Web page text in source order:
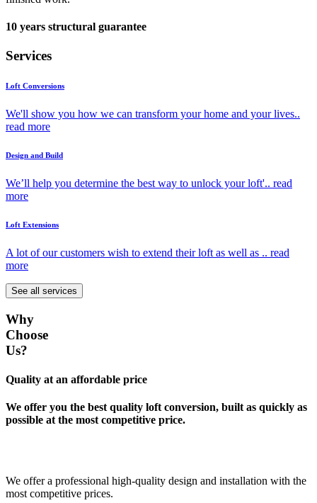
10 years structural guarantee
Services
Loft Conversions
We'll show you how we can transform your home and your lives..
read more
Design and Build
We’ll help you determine the best way to unlock your loft'.. read
more
Loft Extensions
A lot of our customers wish to extend their loft as well as .. read
more
See all services
Why
Choose
Us?
Quality at an affordable price
We offer you the best quality loft conversion, built as quickly as
possible at the most competitive price.
We offer a professional high-quality design and installation with the
most competitive prices.